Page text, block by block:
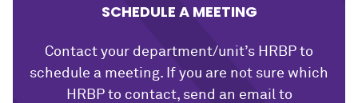
SCHEDULE A MEETING
Contact your department/unit’s HRBP to
schedule a meeting. If you are not sure which
HRBP to contact, send an email to